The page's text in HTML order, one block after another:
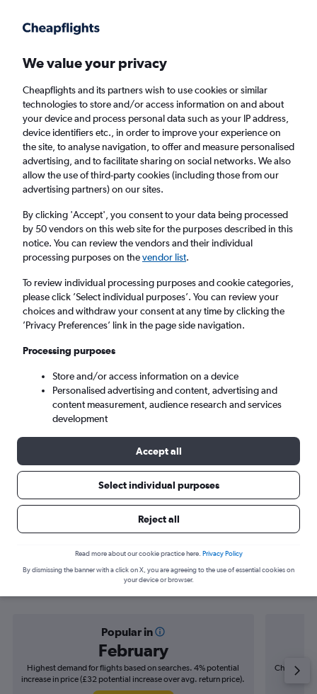
Faster search, more features, fewer ads.
Find flights When to book
Cheap flights from Kathmandu to Auckland
Return 1 adult, Economy, 0 bags
Kathmandu (KTM)
Auckland (AKL)
Sun 6/9 - Sun 13/9
Search
Find flight deals from Kathmandu to
Auckland
Popular in
February
Highest demand for flights based on searches. 4% potential
increase in price (£32 potential increase over avg. return price).
Cheapest
We value your privacy
Cheapflights and its partners wish to use cookies or similar
technologies to store and/or access information on and about
your device and process personal data such as your IP address,
device identifiers etc., in order to improve your experience on
the site, to analyse navigation, to offer and measure personalised
advertising, and to facilitate sharing on social networks. We also
allow the use of third-party cookies (including those from our
advertising partners) on our sites.
By clicking 'Accept', you consent to your data being processed
by 50 vendors on this web site for the purposes described in this
notice. You can review the vendors and their individual
processing purposes on thevendor list.
To review individual processing purposes and cookie categories,
please click ’Select individual purposes’. You can review your
choices and withdraw your consent at any time by clicking the
’Privacy Preferences’ link in the page side navigation.
Processing purposes
Store and/or access information on a device
Personalised advertising and content, advertising and
content measurement, audience research and services
development
Accept all
Select individual purposes
Reject all
Read more about our cookie practice here. Privacy Policy
By dismissing the banner with a click on X, you are agreeing to the use of essential cookies on
your device or browser.